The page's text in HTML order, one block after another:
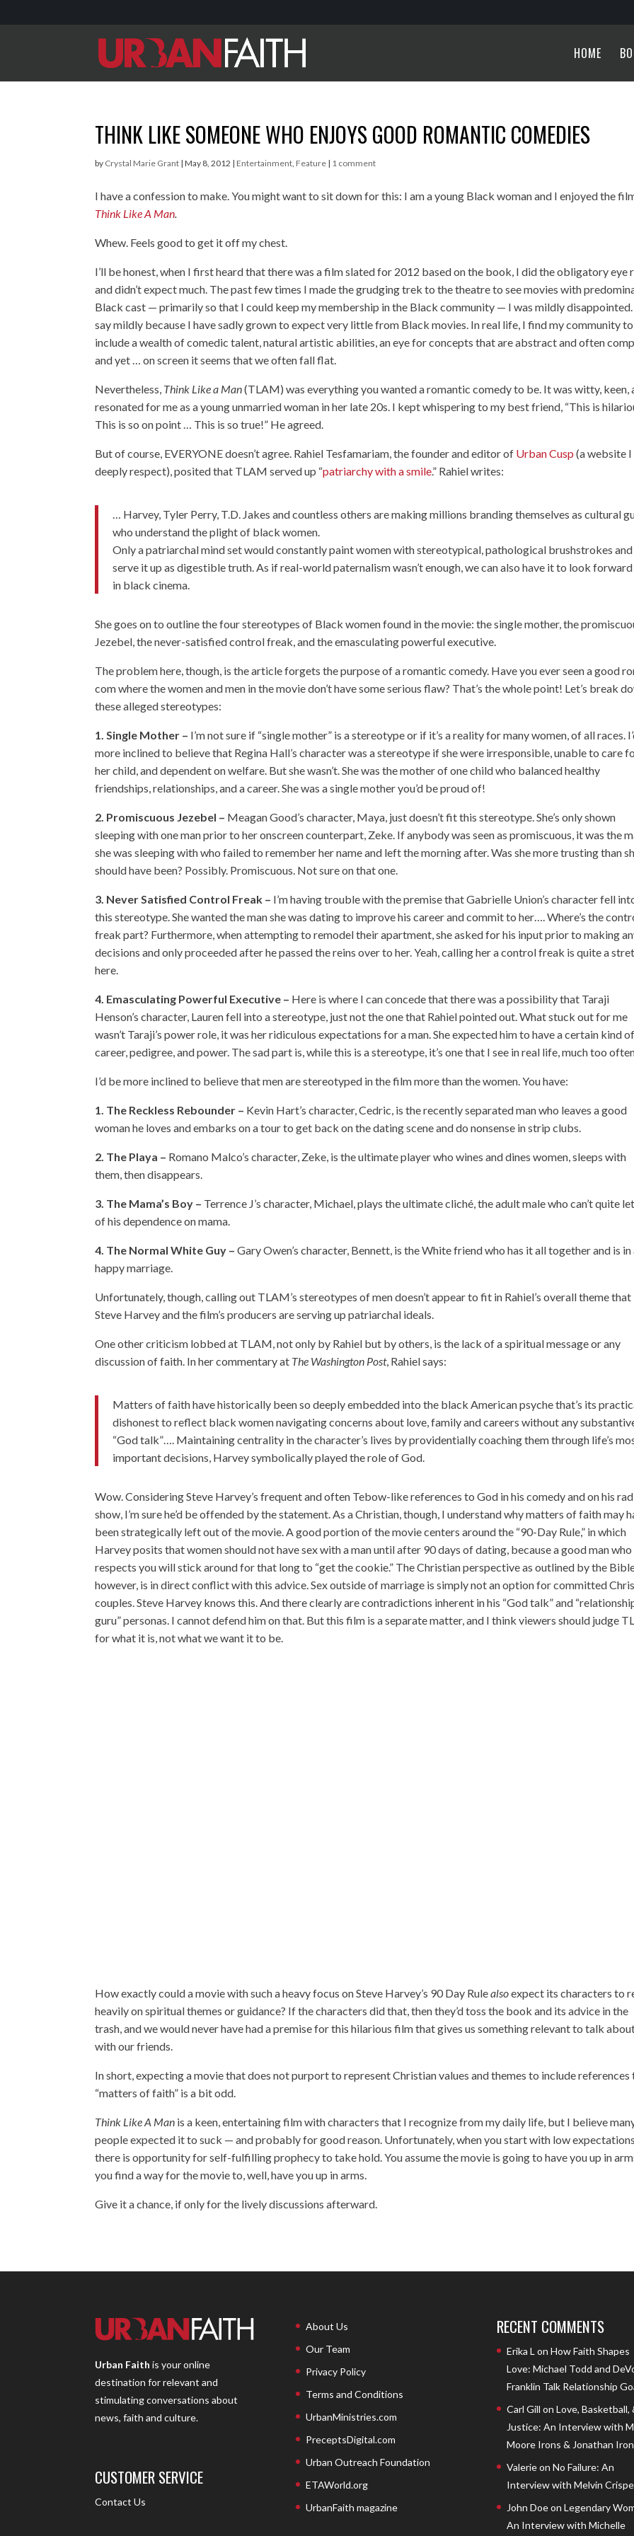
HOME
THINK LIKE SOMEONE WHO ENJOYS GOOD ROMANTIC COMEDIES
by Crystal Marie Grant |May 8, 2012 | Entertainment, Feature | 1 comment
I have a confession to make. You might want to sit down for this: I am a young Black woman and I enjoyed the
Think Like A Man.
Whew. Feels good to get it off my chest.
I’ll be honest, when I first heard that there was a film slated for 2012 based on the book, I did the obligatory eye
and didn’t expect much. The past few times I made the grudging trek to the theatre to see movies with
Black cast — primarily so that I could keep my membership in the Black community — I was mildly disappointed.
say mildly because I have sadly grown to expect very little from Black movies. In real life, I find my community to
include a wealth of comedic talent, natural artistic abilities, an eye for concepts that are abstract and often
and yet … on screen it seems that we often fall flat.
Nevertheless, Think Like a Man(TLAM) was everything you wanted a romantic comedy to be. It was witty, keen,
resonated for me as a young unmarried woman in her late 20s. I kept whispering to my best friend, “This is
This is so on point … This is so true!” He agreed.
But of course, EVERYONE doesn’t agree. Rahiel Tesfamariam, the founder and editor of Urban Cusp (a website I
deeply respect), posited that TLAM served up “patriarchy with a smile.” Rahiel writes:
… Harvey, Tyler Perry, T.D. Jakes and countless others are making millions branding themselves as cultural
who understand the plight of black women.
Only a patriarchal mind set would constantly paint women with stereotypical, pathological brushstrokes and
serve it up as digestible truth. As if real-world paternalism wasn’t enough, we can also have it to look
in black cinema.
She goes on to outline the four stereotypes of Black women found in the movie: the single mother, the
Jezebel, the never-satisfied control freak, and the emasculating powerful executive.
The problem here, though, is the article forgets the purpose of a romantic comedy. Have you ever seen a good
com where the women and men in the movie don’t have some serious flaw? That’s the whole point! Let’s break
these alleged stereotypes:
1. Single Mother – I’m not sure if “single mother” is a stereotype or if it’s a reality for many women, of all races.
more inclined to believe that Regina Hall’s character was a stereotype if she were irresponsible, unable to care
her child, and dependent on welfare. But she wasn’t. She was the mother of one child who balanced healthy
friendships, relationships, and a career. She was a single mother you’d be proud of!
2. Promiscuous Jezebel – Meagan Good’s character, Maya, just doesn’t fit this stereotype. She’s only shown
sleeping with one man prior to her onscreen counterpart, Zeke. If anybody was seen as promiscuous, it was the
she was sleeping with who failed to remember her name and left the morning after. Was she more trusting than
should have been? Possibly. Promiscuous. Not sure on that one.
3. Never Satisfied Control Freak – I’m having trouble with the premise that Gabrielle Union’s character fell
this stereotype. She wanted the man she was dating to improve his career and commit to her…. Where’s the
freak part? Furthermore, when attempting to remodel their apartment, she asked for his input prior to making
decisions and only proceeded after he passed the reins over to her. Yeah, calling her a control freak is quite a
here.
4. Emasculating Powerful Executive – Here is where I can concede that there was a possibility that Taraji
Henson’s character, Lauren fell into a stereotype, just not the one that Rahiel pointed out. What stuck out for me
wasn’t Taraji’s power role, it was her ridiculous expectations for a man. She expected him to have a certain kind of
career, pedigree, and power. The sad part is, while this is a stereotype, it’s one that I see in real life, much too
I’d be more inclined to believe that men are stereotyped in the film more than the women. You have:
1. The Reckless Rebounder – Kevin Hart’s character, Cedric, is the recently separated man who leaves a good
woman he loves and embarks on a tour to get back on the dating scene and do nonsense in strip clubs.
2. The Playa – Romano Malco’s character, Zeke, is the ultimate player who wines and dines women, sleeps with
them, then disappears.
3. The Mama’s Boy – Terrence J’s character, Michael, plays the ultimate cliché, the adult male who can’t quite
of his dependence on mama.
4. The Normal White Guy – Gary Owen’s character, Bennett, is the White friend who has it all together and is in
happy marriage.
Unfortunately, though, calling out TLAM’s stereotypes of men doesn’t appear to fit in Rahiel’s overall theme that
Steve Harvey and the film’s producers are serving up patriarchal ideals.
One other criticism lobbed at TLAM, not only by Rahiel but by others, is the lack of a spiritual message or any
discussion of faith. In her commentary at The Washington Post, Rahiel says:
Matters of faith have historically been so deeply embedded into the black American psyche that’s its
dishonest to reflect black women navigating concerns about love, family and careers without any
“God talk”…. Maintaining centrality in the character’s lives by providentially coaching them through life’s
important decisions, Harvey symbolically played the role of God.
Wow. Considering Steve Harvey’s frequent and often Tebow-like references to God in his comedy and on his
show, I’m sure he’d be offended by the statement. As a Christian, though, I understand why matters of faith may
been strategically left out of the movie. A good portion of the movie centers around the “90-Day Rule,” in which
Harvey posits that women should not have sex with a man until after 90 days of dating, because a good man who
respects you will stick around for that long to “get the cookie.” The Christian perspective as outlined by the
however, is in direct conflict with this advice. Sex outside of marriage is simply not an option for committed
couples. Steve Harvey knows this. And there clearly are contradictions inherent in his “God talk” and
guru” personas. I cannot defend him on that. But this film is a separate matter, and I think viewers should judge
for what it is, not what we want it to be.
How exactly could a movie with such a heavy focus on Steve Harvey’s 90 Day Rulealsoexpect its characters to
heavily on spiritual themes or guidance? If the characters did that, then they’d toss the book and its advice in the
trash, and we would never have had a premise for this hilarious film that gives us something relevant to talk
with our friends.
In short, expecting a movie that does not purport to represent Christian values and themes to include references
“matters of faith” is a bit odd.
Think Like A Man is a keen, entertaining film with characters that I recognize from my daily life, but I believe
people expected it to suck — and probably for good reason. Unfortunately, when you start with low
there is opportunity for self-fulfilling prophecy to take hold. You assume the movie is going to have you up in
you find a way for the movie to, well, have you up in arms.
Give it a chance, if only for the lively discussions afterward.
Urban Faith is your online
destination for relevant and
stimulating conversations about
news, faith and culture.
CUSTOMER SERVICE
Contact Us
About Us
Our Team
Privacy Policy
Terms and Conditions
UrbanMinistries.com
PreceptsDigital.com
Urban Outreach Foundation
ETAWorld.org
UrbanFaith magazine
RECENT COMMENTS
Erika L on How Faith Shapes
Love: Michael Todd and
Franklin Talk Relationship
Carl Gill on Love, Basketball,
Justice: An Interview with
Moore Irons & Jonathan
Valerieon No Failure: An
Interview with Melvin
John Doeon Legendary
An Interview with Michelle